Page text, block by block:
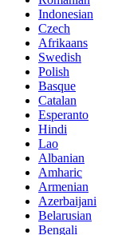
Indonesian
Czech
Afrikaans
Swedish
Polish
Basque
Catalan
Esperanto
Hindi
Lao
Albanian
Amharic
Armenian
Azerbaijani
Belarusian
Bengali